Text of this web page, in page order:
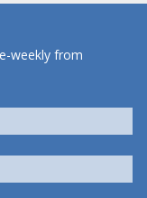
weekly from